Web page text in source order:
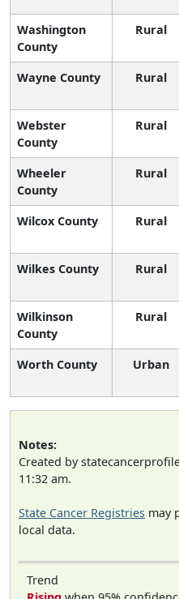
Washington
County
Rural
Wayne County Rural
Webster
County
Rural
Wheeler
County
Rural
Wilcox County Rural
Wilkes County Rural
Wilkinson
County
Rural
Worth County Urban
Notes:
Created by
11:32 am.
State Cancer Registries may
local data.
Trend